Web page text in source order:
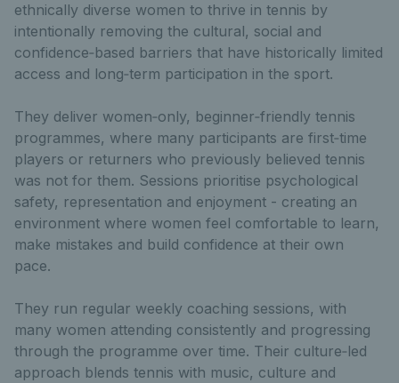
ethnically diverse women to thrive in tennis by
intentionally removing the cultural, social and
confidence‑based barriers that have historically limited
access and long‑term participation in the sport.
They deliver women‑only, beginner‑friendly tennis
programmes, where many participants are first‑time
players or returners who previously believed tennis
was not for them. Sessions prioritise psychological
safety, representation and enjoyment - creating an
environment where women feel comfortable to learn,
make mistakes and build confidence at their own
pace.
They run regular weekly coaching sessions, with
many women attending consistently and progressing
through the programme over time. Their culture‑led
approach blends tennis with music, culture and